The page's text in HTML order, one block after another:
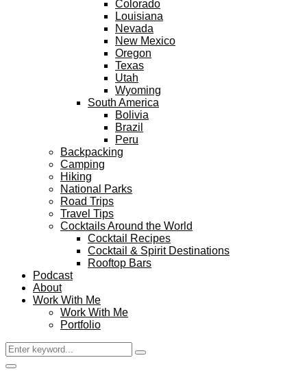
Colorado
Louisiana
Nevada
New Mexico
Oregon
Texas
Utah
Wyoming
South America
Bolivia
Brazil
Peru
Backpacking
Camping
Hiking
National Parks
Road Trips
Travel Tips
Cocktails Around the World
Cocktail Recipes
Cocktail & Spirit Destinations
Rooftop Bars
Podcast
About
Work With Me
Work With Me
Portfolio
Search
for:
Search
Facebook
Twitter
Instagram
Pinterest
Youtube
Email
Primary